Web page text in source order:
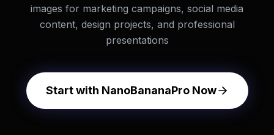
images for marketing campaigns, social media
content, design projects, and professional
presentations
Start with NanoBananaPro Now